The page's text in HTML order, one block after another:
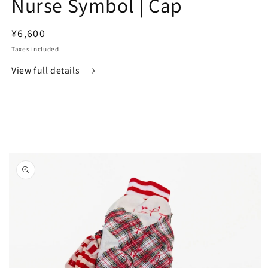
modal
Regular
price
¥6,600
Taxes included.
View full details
product
information